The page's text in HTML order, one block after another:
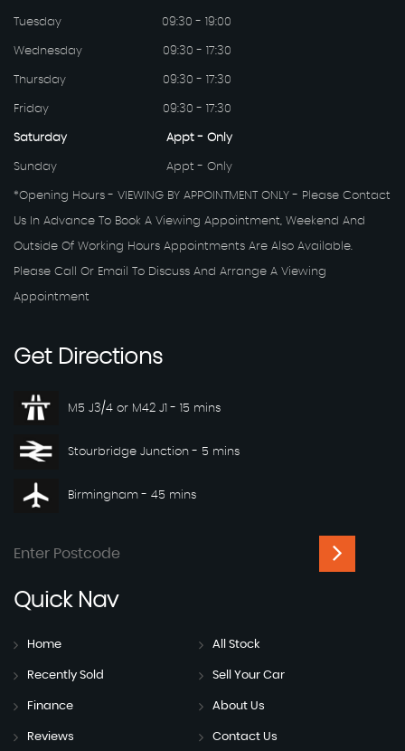
Tuesday 09:30 - 19:00
Wednesday 09:30 - 17:30
Thursday 09:30 - 17:30
Friday 09:30 - 17:30
Saturday Appt - Only
Sunday Appt - Only
*Opening Hours - VIEWING BY APPOINTMENT ONLY - Please Contact
Us In Advance To Book A Viewing Appointment, Weekend And
Outside Of Working Hours Appointments Are Also Available.
Please Call Or Email To Discuss And Arrange A Viewing
Appointment
GetDirections
M5 J3/4 or M42 J1 - 15 mins
Stourbridge Junction - 5 mins
Birmingham - 45 mins
QuickNav
Home All Stock
Recently Sold Sell Your Car
Finance About Us
Reviews Contact Us